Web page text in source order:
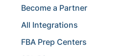
Become a Partner
All Integrations
FBA Prep Centers